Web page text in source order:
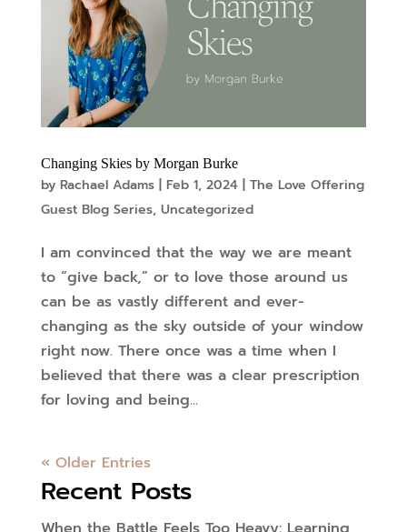
Changing Skies by Morgan Burke
by Rachael Adams| Feb 1, 2024| The Love Offering
Guest Blog Series, Uncategorized
I am convinced that the way we are meant
to “give back,” or to love those around us
can be as vastly different and ever-
changing as the sky outside of your window
right now. There once was a time when I
believed that there was a clear prescription
for loving and being...
« Older Entries
Recent Posts